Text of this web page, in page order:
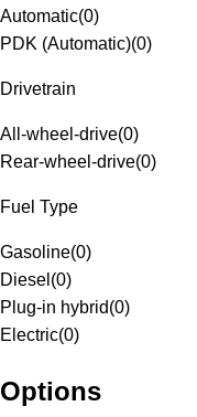
Automatic(0)
PDK (Automatic)(0)
Drivetrain
All-wheel-drive(0)
Rear-wheel-drive(0)
Fuel Type
Gasoline(0)
Diesel (0)
Plug-in hybrid(0)
Electric(0)
Options